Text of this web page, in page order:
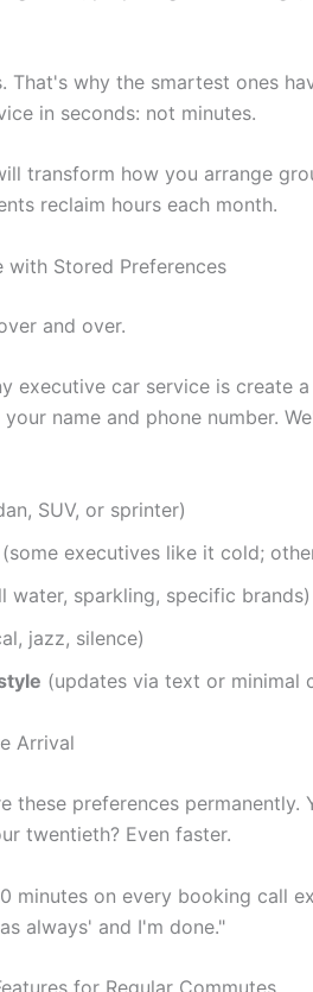
That's why the smartest ones
in seconds: not minutes.
transform how you arrange
reclaim hours each month.
with Stored Preferences
and over.
executive car service is create a
name and phone number.
SUV, or sprinter)
(some executives like it cold;
water, sparkling, specific brands)
jazz, silence)
(updates via text or minimal
these preferences permanently.
twentieth? Even faster.
minutes on every booking call
always' and I'm done."